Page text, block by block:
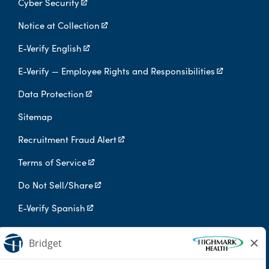
Cyber Security
Notice at Collection
E-Verify English
E-Verify — Employee Rights and Responsibilities
Data Protection
Sitemap
Recruitment Fraud Alert
Terms of Service
Do Not Sell/Share
E-Verify Spanish
Digital Privacy Policy
Highmark Health is an independent licensee of the Blue Cross Blue
Shield Association.